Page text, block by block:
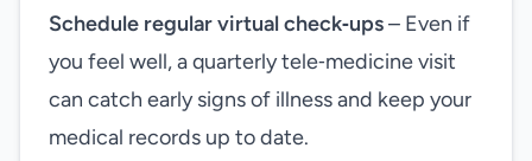
Schedule regular virtual check‑ups– Even if
you feel well, a quarterly tele‑medicine visit
can catch early signs of illness and keep your
medical records up to date.